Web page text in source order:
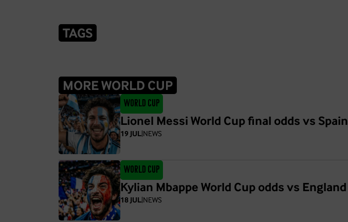
TAGS
MORE WORLD CUP
World Cup
19 JUL|NEWS
Lionel Messi World Cup final odds vs Spain
World Cup
18 JUL|NEWS
Kylian Mbappe World Cup odds vs England